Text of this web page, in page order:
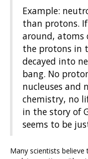
Example:
than protons.
around, atoms
the protons in
decayed into
bang. No
nucleuses and
chemistry, no
in the story of
seems to be
Many scientists